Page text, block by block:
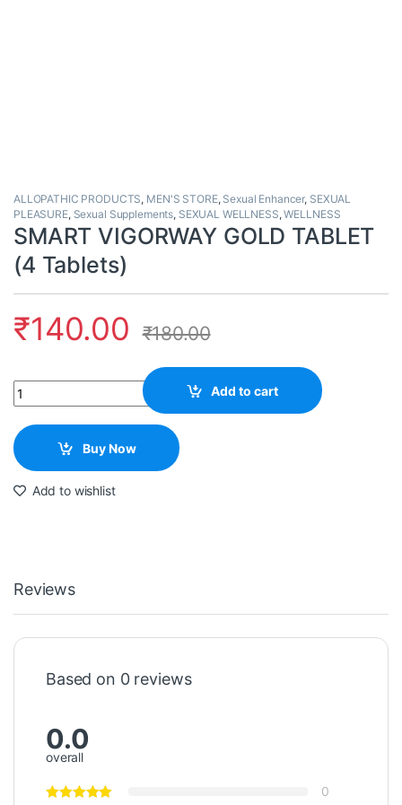
ALLOPATHIC PRODUCTS, MEN'S STORE, Sexual Enhancer, SEXUAL
PLEASURE, Sexual Supplements, SEXUAL WELLNESS,WELLNESS
SMART VIGORWAY GOLD TABLET
(4 Tablets)
₹140.00 ₹180.00
Quantity Add to cart
Buy Now
Add to wishlist
Reviews
Based on 0 reviews
0.0
overall
0